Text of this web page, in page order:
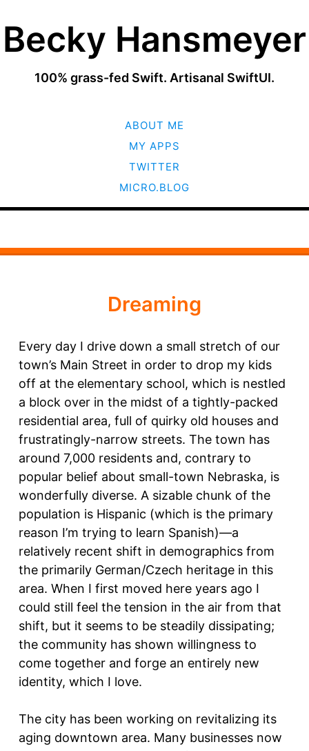
Becky Hansmeyer
100% grass-fed Swift. Artisanal SwiftUI.
ABOUT ME
MY APPS
TWITTER
MICRO.BLOG
Dreaming
Every day I drive down a small stretch of our
town’s Main Street in order to drop my kids
off at the elementary school, which is nestled
a block over in the midst of a tightly-packed
residential area, full of quirky old houses and
frustratingly-narrow streets. The town has
around 7,000 residents and, contrary to
popular belief about small-town Nebraska, is
wonderfully diverse. A sizable chunk of the
population is Hispanic (which is the primary
reason I’m trying to learn Spanish)—a
relatively recent shift in demographics from
the primarily German/Czech heritage in this
area. When I first moved here years ago I
could still feel the tension in the air from that
shift, but it seems to be steadily dissipating;
the community has shown willingness to
come together and forge an entirely new
identity, which I love.
The city has been working on revitalizing its
aging downtown area. Many businesses now